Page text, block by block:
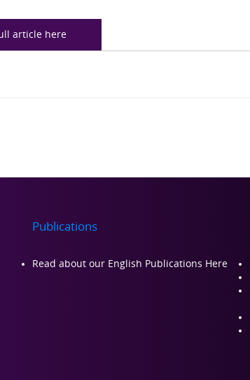
article here
Publications
Read about our English Publications Here